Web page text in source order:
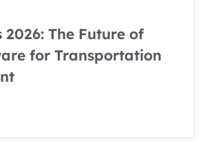
2026: The Future of
for Transportation